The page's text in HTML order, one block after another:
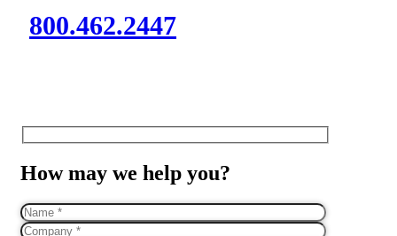
800.462.2447
How may we help you?